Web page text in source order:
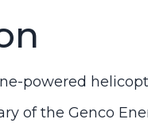
powered
of the Genco